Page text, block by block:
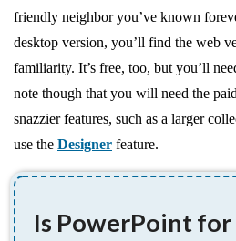
friendly neighbor you’ve known
desktop version, you’ll find the web
familiarity. It’s free, too, but you’ll
note though that you will need the
snazzier features, such as a larger
use the Designer feature.
Is PowerPoint